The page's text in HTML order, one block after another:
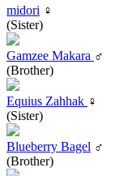
midori ♀
(Sister)
Gamzee Makara ♂
(Brother)
Equius Zahhak ♀
(Sister)
Blueberry Bagel ♂
(Brother)